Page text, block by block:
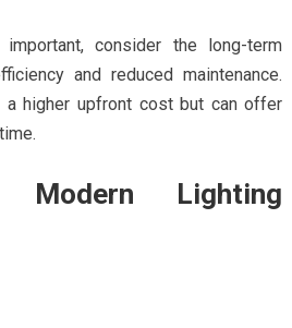
consider the long-term
and reduced maintenance.
a higher upfront cost but can offer
Lighting